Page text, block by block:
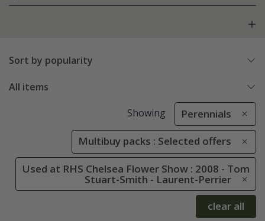
Sort by popularity
All items
Showing Perennials
Multibuy packs : Selected offers
Used at RHS Chelsea Flower Show : 2008 - Tom
Stuart-Smith - Laurent-Perrier
clear all